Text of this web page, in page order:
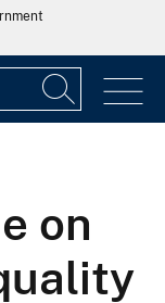
on